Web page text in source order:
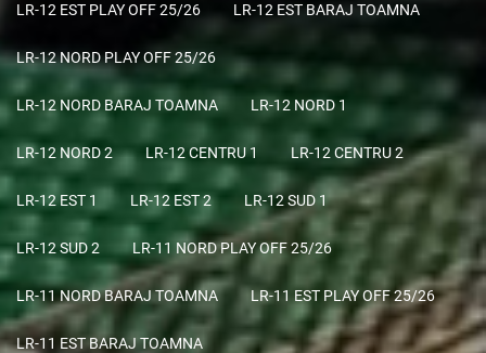
LR-12 EST PLAY OFF 25/26 LR-12 EST BARAJ TOAMNA
LR-12 NORD PLAY OFF 25/26
LR-12 NORD BARAJ TOAMNA LR-12 NORD 1
LR-12 NORD 2 LR-12 CENTRU 1 LR-12 CENTRU 2
LR-12 EST 1 LR-12 EST 2 LR-12 SUD 1
LR-12 SUD 2 LR-11 NORD PLAY OFF 25/26
LR-11 NORD BARAJ TOAMNA LR-11 EST PLAY OFF 25/26
LR-11 EST BARAJ TOAMNA